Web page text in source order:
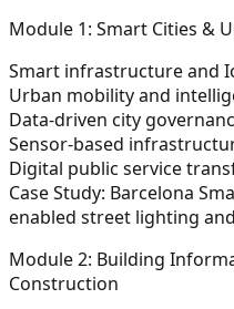
Module 1: Smart Cities &
Smart infrastructure and
Urban mobility and
Data-driven city
Sensor-based
Digital public service
Case Study: Barcelona
enabled street lighting
Module 2: Building
Construction